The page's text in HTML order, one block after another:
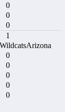
0
0
0
1
Arizona
0
0
0
0
0